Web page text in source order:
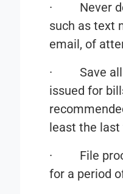
· Never
such as text
email, of
·Save
issued for
least the
· File
for a period